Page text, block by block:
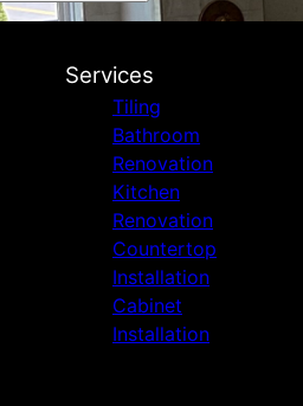
Services
Tiling
Bathroom
Renovation
Kitchen
Renovation
Countertop
Installation
Cabinet
Installation